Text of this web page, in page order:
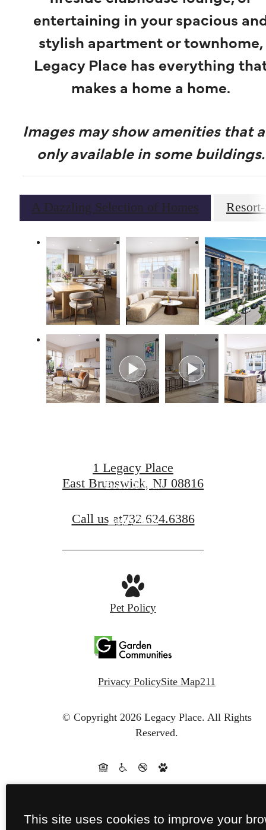
entertaining in your spacious
stylish apartment or townhome,
Legacy Place has everything
makes a home a home.
Images may show amenities that
only available in some buildings.
A Dazzling Selection of Homes
Live Luxuriously
Book A Tour
Apply Now
1 Legacy Place
East Brunswick, NJ 08816
Call us at732.624.6386
Pet Policy
Privacy PolicySite Map211
© Copyright 2026 Legacy Place. All Rights
Reserved.
This site uses cookies to improve your